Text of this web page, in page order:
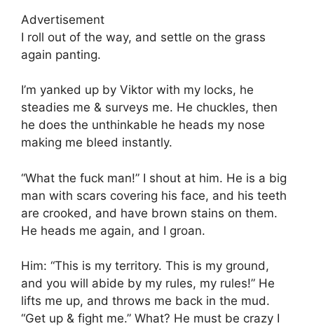
Advertisement
I roll out of the way, and settle on the grass
again panting.
I’m yanked up by Viktor with my locks, he
steadies me & surveys me. He chuckles, then
he does the unthinkable he heads my nose
making me bleed instantly.
“What the fuck man!” I shout at him. He is a big
man with scars covering his face, and his teeth
are crooked, and have brown stains on them.
He heads me again, and I groan.
Him: “This is my territory. This is my ground,
and you will abide by my rules, my rules!” He
lifts me up, and throws me back in the mud.
“Get up & fight me.” What? He must be crazy I